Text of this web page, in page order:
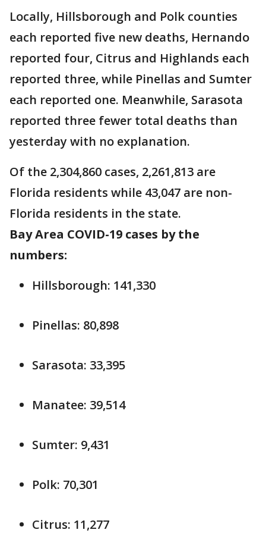
Locally, Hillsborough and Polk counties
each reported five new deaths, Hernando
reported four, Citrus and Highlands each
reported three, while Pinellas and Sumter
each reported one. Meanwhile, Sarasota
reported three fewer total deaths than
yesterday with no explanation.
Of the 2,304,860 cases, 2,261,813 are
Florida residents while 43,047 are non-
Florida residents in the state.
Bay Area COVID-19 cases by the
numbers:
Hillsborough: 141,330
Pinellas: 80,898
Sarasota: 33,395
Manatee: 39,514
Sumter: 9,431
Polk: 70,301
Citrus: 11,277